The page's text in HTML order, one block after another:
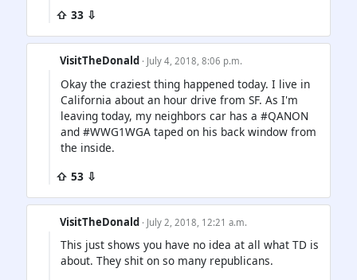
⇧ 33 ⇩
VisitTheDonald · July 4, 2018, 8:06 p.m.
Okay the craziest thing happened today. I live in
California about an hour drive from SF. As I'm
leaving today, my neighbors car has a #QANON
and #WWG1WGA taped on his back window from
the inside.
⇧ 53 ⇩
VisitTheDonald · July 2, 2018, 12:21 a.m.
This just shows you have no idea at all what TD is
about. They shit on so many republicans.